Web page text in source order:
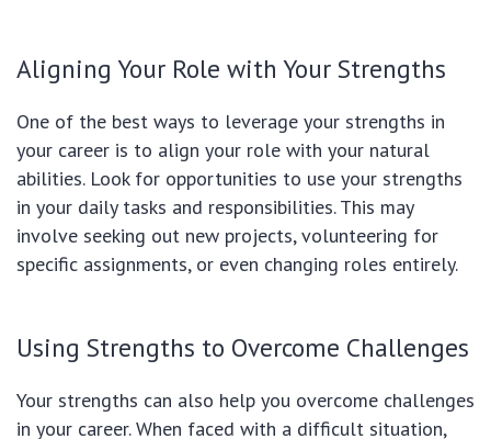
Aligning Your Role with Your Strengths
One of the best ways to leverage your strengths in
your career is to align your role with your natural
abilities. Look for opportunities to use your strengths
in your daily tasks and responsibilities. This may
involve seeking out new projects, volunteering for
specific assignments, or even changing roles entirely.
Using Strengths to Overcome Challenges
Your strengths can also help you overcome challenges
in your career. When faced with a difficult situation,